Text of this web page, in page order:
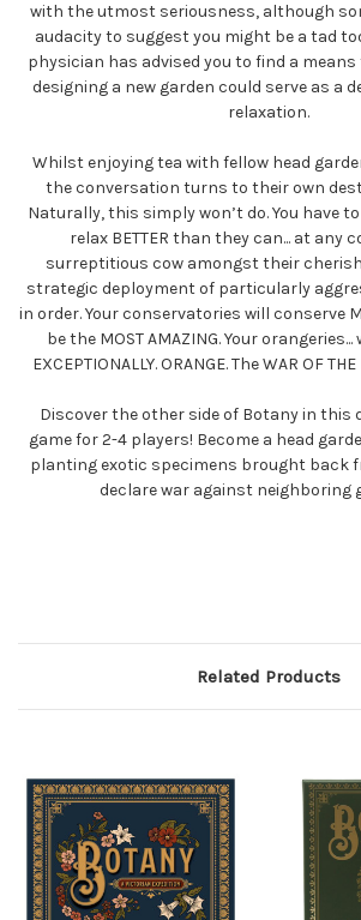
with the utmost seriousness, although
audacity to suggest you might be a tad
physician has advised you to find a
designing a new garden could serve as a
relaxation.
Whilst enjoying tea with fellow head
the conversation turns to their own
Naturally, this simply won’t do. You have
relax BETTER than they can... at any
surreptitious cow amongst their
strategic deployment of particularly
in order. Your conservatories will conserve
be the MOST AMAZING. Your orangeries...
EXCEPTIONALLY. ORANGE. The WAR OF
Discover the other side of Botany in this
game for 2-4 players! Become a head
planting exotic specimens brought back
declare war against neighboring
Related Products